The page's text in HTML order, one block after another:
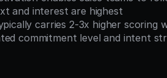
and interest are highest
carries 2-3x higher scoring
commitment level and intent